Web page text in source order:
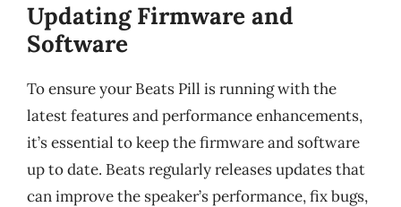
Updating Firmware and
Software
To ensure your Beats Pill is running with the
latest features and performance enhancements,
it’s essential to keep the firmware and software
up to date. Beats regularly releases updates that
can improve the speaker’s performance, fix bugs,